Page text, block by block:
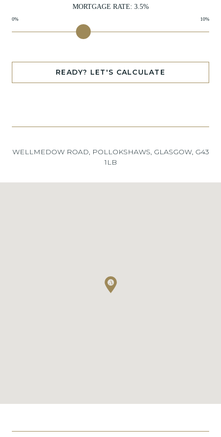
MORTGAGE RATE: 3.5%
0% 10%
READY? LET'S CALCULATE
WELLMEDOW ROAD, POLLOKSHAWS, GLASGOW, G43
1LB